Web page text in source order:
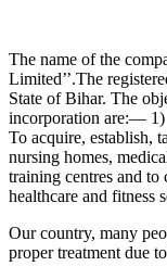
The name of the
Limited’’.The
State of Bihar. The
incorporation are:— 1)
To acquire, establish,
nursing homes,
training centres and to
healthcare and fitness
Our country, many
proper treatment due